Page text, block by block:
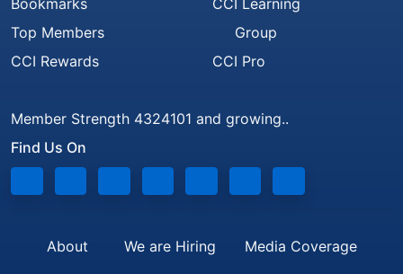
Bookmarks
Top Members
CCI Rewards
CCI Learning
Group
CCI Pro
Member Strength 4324101 and growing..
Find Us On
About We are Hiring Media Coverage